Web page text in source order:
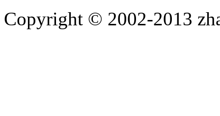
Copyright © 2002-2013